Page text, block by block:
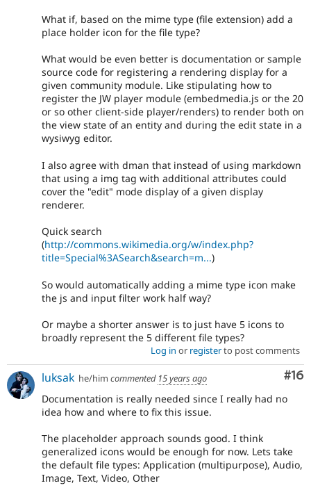
What if, based on the mime type (file extension) add a
place holder icon for the file type?
What would be even better is documentation or sample
source code for registering a rendering display for a
given community module. Like stipulating how to
register the JW player module (embedmedia.js or the 20
or so other client-side player/renders) to render both on
the view state of an entity and during the edit state in a
wysiwyg editor.
I also agree with dman that instead of using markdown
that using a img tag with additional attributes could
cover the "edit" mode display of a given display
renderer.
Quick search
(http://commons.wikimedia.org/w/index.php?
title=Special%3ASearch&search=m...)
So would automatically adding a mime type icon make
the js and input filter work half way?
Or maybe a shorter answer is to just have 5 icons to
broadly represent the 5 different file types?
Log in or registerto post comments
#16
luksak he/him commented 15 years ago
Documentation is really needed since I really had no
idea how and where to fix this issue.
The placeholder approach sounds good. I think
generalized icons would be enough for now. Lets take
the default file types: Application (multipurpose), Audio,
Image, Text, Video, Other